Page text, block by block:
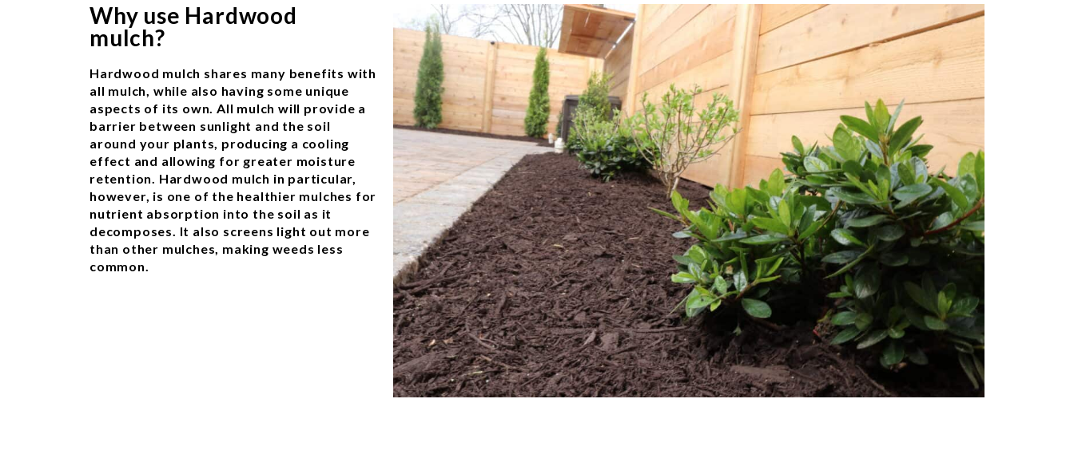
Why use Hardwood
mulch?
Hardwood mulch shares many benefits with
all mulch, while also having some unique
aspects of its own. All mulch will provide a
barrier between sunlight and the soil
around your plants, producing a cooling
effect and allowing for greater moisture
retention. Hardwood mulch in particular,
however, is one of the healthier mulches for
nutrient absorption into the soil as it
decomposes. It also screens light out more
than other mulches, making weeds less
common.